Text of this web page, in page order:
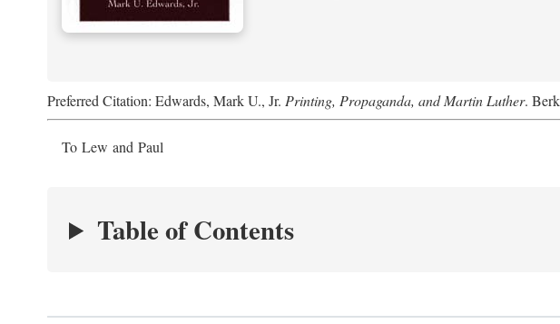
Preferred Citation: Edwards, Mark U., Jr. Printing, Propaganda, and Martin Luther.
To Lew and Paul
Table of Contents